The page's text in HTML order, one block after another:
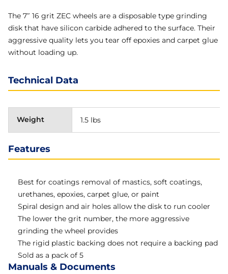
The 7″ 16 grit ZEC wheels are a disposable type grinding
disk that have silicon carbide adhered to the surface. Their
aggressive quality lets you tear off epoxies and carpet glue
without loading up.
Technical Data
Weight 1.5 lbs
Features
Best for coatings removal of mastics, soft coatings,
urethanes, epoxies, carpet glue, or paint
Spiral design and air holes allow the disk to run cooler
The lower the grit number, the more aggressive
grinding the wheel provides
The rigid plastic backing does not require a backing pad
Sold as a pack of 5
Manuals & Documents